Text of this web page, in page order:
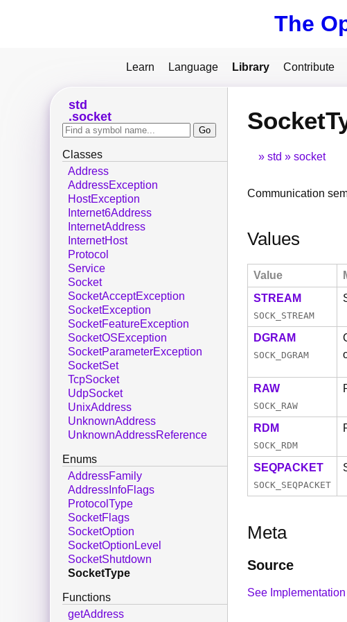
The
Learn Language Library Contribute
std socket
Communication
Values
Value
STREAM
SOCK_STREAM
DGRAM
SOCK_DGRAM
RAW
SOCK_RAW
RDM
SOCK_RDM
SEQPACKET
SOCK_SEQPACKET
Meta
Source
See Implementation
std
socket
Classes
Address
AddressException
HostException
Internet6Address
InternetAddress
InternetHost
Protocol
Service
Socket
SocketAcceptException
SocketException
SocketFeatureException
SocketOSException
SocketParameterException
SocketSet
TcpSocket
UdpSocket
UnixAddress
UnknownAddress
UnknownAddressReference
Enums
AddressFamily
AddressInfoFlags
ProtocolType
SocketFlags
SocketOption
SocketOptionLevel
SocketShutdown
SocketType
Functions
getAddress